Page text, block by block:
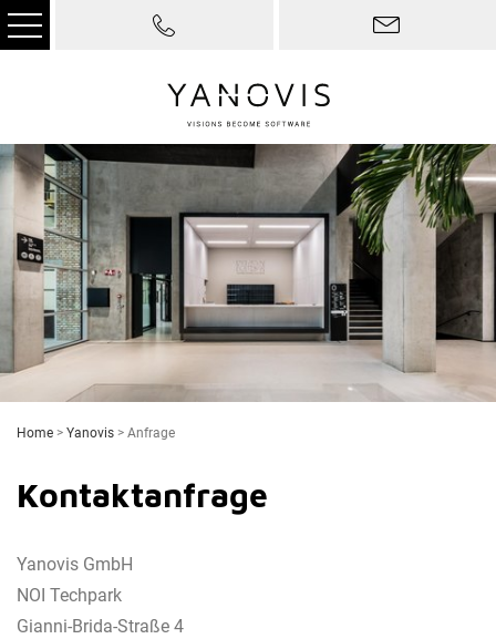
Home > Yanovis > Anfrage
Kontaktanfrage
Yanovis GmbH
NOI Techpark
Gianni-Brida-Straße 4